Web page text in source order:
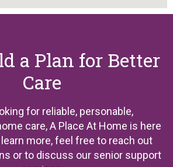
a Plan for Better
Care
for reliable, personable,
care, A Place At Home is here
more, feel free to reach out
or to discuss our senior support